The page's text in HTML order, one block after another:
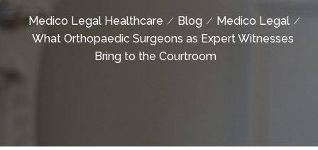
Medico Legal Healthcare Blog
Medico Legal
What Orthopaedic Surgeons as Expert Witnesses
Bring to the Courtroom